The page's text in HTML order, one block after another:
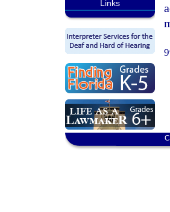
Links